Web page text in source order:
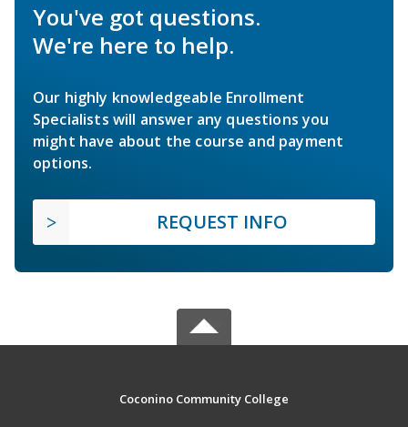
You've got questions.
We're here to help.
Our highly knowledgeable Enrollment
Specialists will answer any questions you
might have about the course and payment
options.
REQUEST INFO
Coconino Community College